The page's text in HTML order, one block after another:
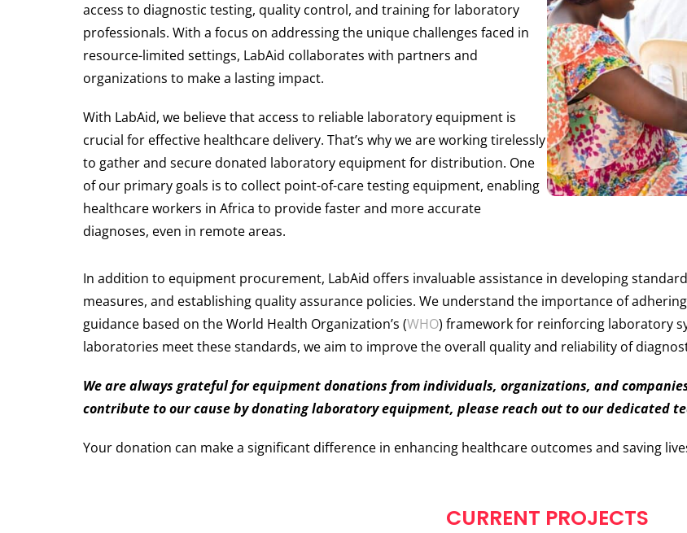
access to diagnostic testing, quality control, and training for laboratory
professionals. With a focus on addressing the unique challenges faced in
resource-limited settings, LabAid collaborates with partners and
organizations to make a lasting impact.
With LabAid, we believe that access to reliable laboratory equipment is
crucial for effective healthcare delivery. That’s why we are working tirelessly
to gather and secure donated laboratory equipment for distribution. One
of our primary goals is to collect point-of-care testing equipment, enabling
healthcare workers in Africa to provide faster and more accurate
diagnoses, even in remote areas.
In addition to equipment procurement, LabAid offers invaluable assistance in developing
measures, and establishing quality assurance policies. We understand the importance of
guidance based on the World Health Organization’s (WHO) framework for reinforcing laboratory
laboratories meet these standards, we aim to improve the overall quality and reliability of
We are always grateful for equipment donations from individuals, organizations, and
contribute to our cause by donating laboratory equipment, please reach out to our dedicated
Your donation can make a significant difference in enhancing healthcare outcomes and saving
CURRENT PROJECTS